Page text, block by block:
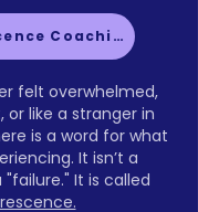
Book Matrescence Coaching
felt overwhelmed,
or like a stranger in
is a word for what
It isn’t a
"failure." It is called